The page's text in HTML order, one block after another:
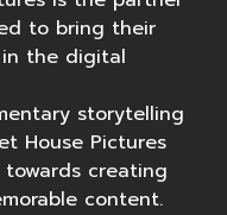
to bring their
the digital
storytelling
House Pictures
creating
content.